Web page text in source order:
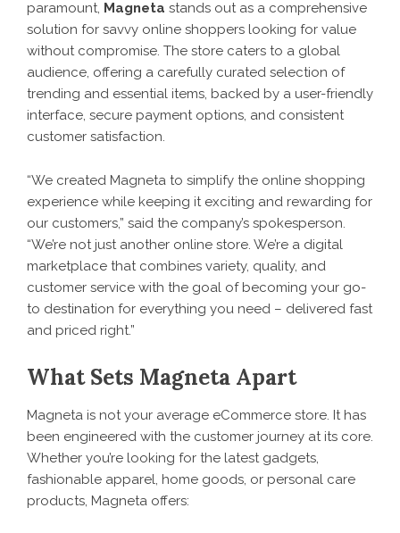
paramount, Magneta stands out as a comprehensive
solution for savvy online shoppers looking for value
without compromise. The store caters to a global
audience, offering a carefully curated selection of
trending and essential items, backed by a user-friendly
interface, secure payment options, and consistent
customer satisfaction.
“We created Magneta to simplify the online shopping
experience while keeping it exciting and rewarding for
our customers,” said the company’s spokesperson.
“We’re not just another online store. We’re a digital
marketplace that combines variety, quality, and
customer service with the goal of becoming your go-
to destination for everything you need – delivered fast
and priced right.”
What Sets Magneta Apart
Magneta is not your average eCommerce store. It has
been engineered with the customer journey at its core.
Whether you’re looking for the latest gadgets,
fashionable apparel, home goods, or personal care
products, Magneta offers: